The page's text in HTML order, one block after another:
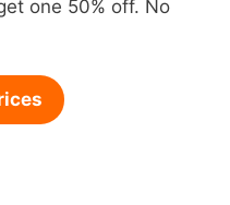
one 50% off. No